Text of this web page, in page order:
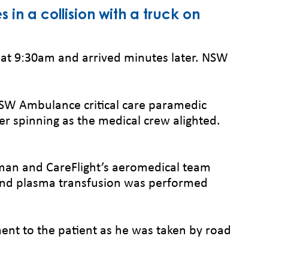
in a collision with a truck on
9:30am and arrived minutes later. NSW
Ambulance critical care paramedic
spinning as the medical crew alighted.
and CareFlight’s aeromedical team
plasma transfusion was performed
to the patient as he was taken by road